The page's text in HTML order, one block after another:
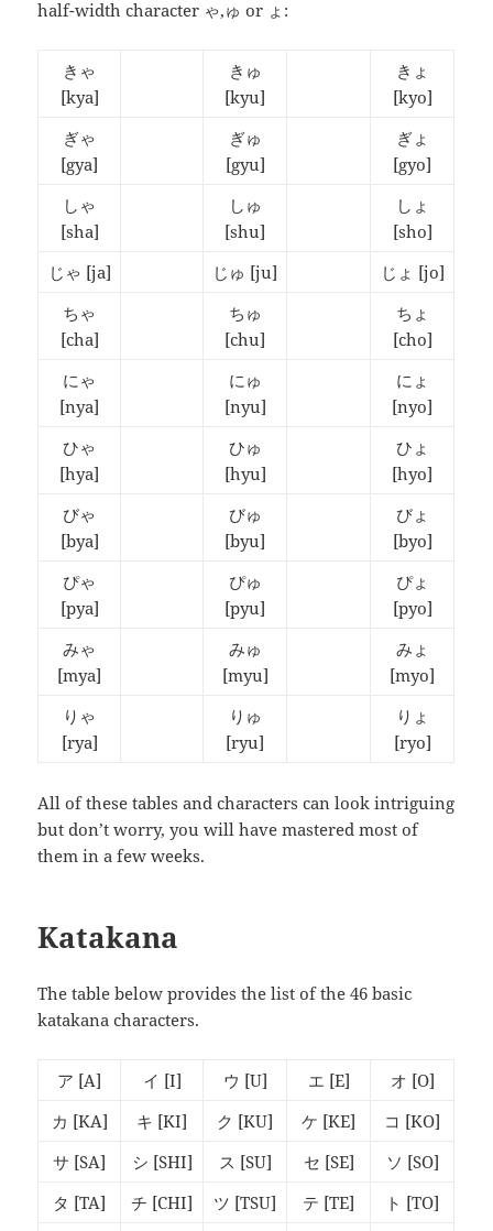
half-width character ゃ,ゅ or ょ:
きゃ
[kya]
きゅ
[kyu]
きょ
[kyo]
ぎゃ
[gya]
ぎゅ
[gyu]
ぎょ
[gyo]
しゃ
[sha]
しゅ
[shu]
しょ
[sho]
じゃ [ja] じゅ [ju] じょ [jo]
ちゃ
[cha]
ちゅ
[chu]
ちょ
[cho]
にゃ
[nya]
にゅ
[nyu]
にょ
[nyo]
ひゃ
[hya]
ひゅ
[hyu]
ひょ
[hyo]
びゃ
[bya]
びゅ
[byu]
びょ
[byo]
ぴゃ
[pya]
ぴゅ
[pyu]
ぴょ
[pyo]
みゃ
[mya]
みゅ
[myu]
みょ
[myo]
りゃ
[rya]
りゅ
[ryu]
りょ
[ryo]
All of these tables and characters can look intriguing
but don’t worry, you will have mastered most of
them in a few weeks.
Katakana
The table below provides the list of the 46 basic
katakana characters.
ア [A] イ [I] ウ [U] エ [E] オ [O]
カ [KA] キ [KI] ク [KU] ケ [KE] コ [KO]
サ [SA] シ [SHI] ス [SU] セ [SE] ソ [SO]
タ [TA] チ [CHI] ツ [TSU] テ [TE] ト [TO]